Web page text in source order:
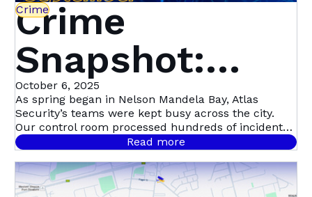
Crime
Crime
Snapshot:
September in
Nelson
Mandela Bay
October 6, 2025
As spring began in Nelson Mandela Bay, Atlas
Security’s teams were kept busy across the city.
Our control room processed hundreds of incident
signals throughout September, with 458 confirmed
cases.
Read more